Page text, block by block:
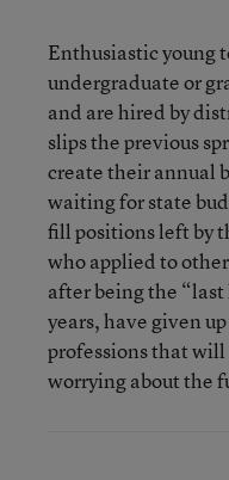
Enthusiastic young
undergraduate or
and are hired by
slips the previous
create their annual
waiting for state
fill positions left by
who applied to
after being the
years, have given
professions that
worrying about the